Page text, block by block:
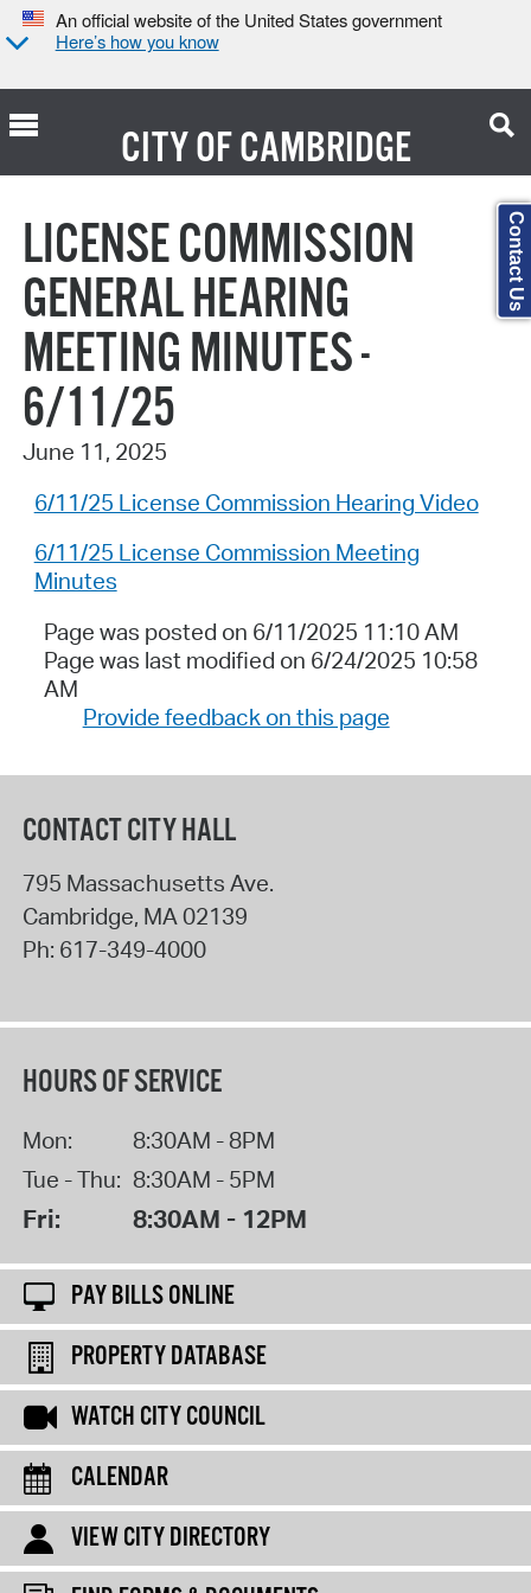
An official website of the United States government
Here’s how you know
CITY OFCAMBRIDGE
Search Type:
LICENSE COMMISSION
GENERAL HEARING
MEETING MINUTES -
6/11/25
June 11, 2025
6/11/25 License Commission Hearing Video
6/11/25 License Commission Meeting
Minutes
Page was posted on 6/11/2025 11:10 AM
Page was last modified on 6/24/2025 10:58
AM
Provide feedback on this page
CONTACT CITY HALL
795 Massachusetts Ave.
Cambridge, MA02139
Ph: 617-349-4000
HOURS OF SERVICE
Mon:
8:30AM - 8PM
Tue - Thu: 8:30AM - 5PM
Fri: 8:30AM - 12PM
PAY BILLS ONLINE
PROPERTY DATABASE
WATCH CITY COUNCIL
CALENDAR
VIEW CITY DIRECTORY
Contact Us